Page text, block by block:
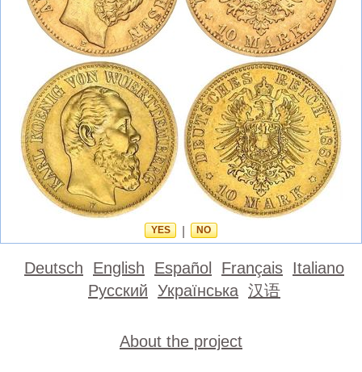
YES NO
Deutsch English Español Français Italiano
Русский Українська 汉语
About the project